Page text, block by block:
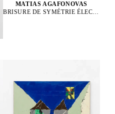
MATIAS AGAFONOVAS
BRISURE DE SYMÉTRIE ÉLECTROFAIBLE, 2025